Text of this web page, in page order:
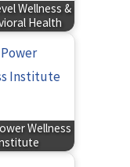
Wellness &
Health
Wellness